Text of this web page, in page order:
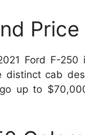
Price
Ford F-250
distinct cab
up to